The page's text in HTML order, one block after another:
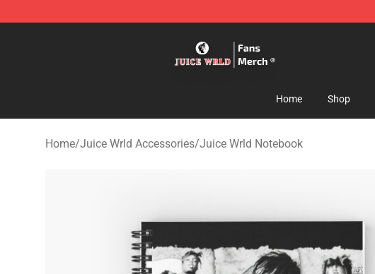
Home Shop
Home/Juice Wrld Accessories/Juice Wrld Notebook